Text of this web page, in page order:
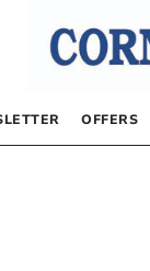
OFFERS